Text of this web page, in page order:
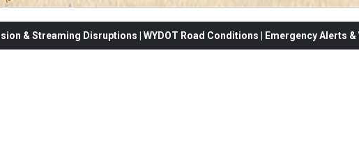
& Streaming Disruptions | WYDOT Road Conditions | Emergency Alerts